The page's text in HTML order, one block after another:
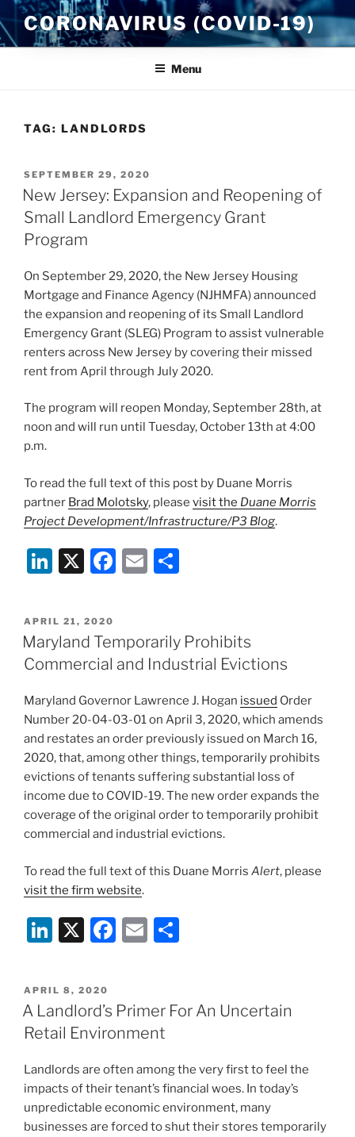
Skip
to
content
CORONAVIRUS (COVID-19)
Menu
TAG: LANDLORDS
POSTED
ON
SEPTEMBER 29, 2020
New Jersey: Expansion and Reopening of
Small Landlord Emergency Grant
Program
On September 29, 2020, the New Jersey Housing
Mortgage and Finance Agency (NJHMFA) announced
the expansion and reopening of its Small Landlord
Emergency Grant (SLEG) Program to assist vulnerable
renters across New Jersey by covering their missed
rent from April through July 2020.
The program will reopen Monday, September 28th, at
noon and will run until Tuesday, October 13th at 4:00
p.m.
To read the full text of this post by Duane Morris
partner Brad Molotsky, please visit the Duane Morris
Project Development/Infrastructure/P3 Blog.
Li
k
e
dI
n
X
F
e
b
o
k
E
l
e
POSTED
ON
APRIL 21, 2020
Maryland Temporarily Prohibits
Commercial and Industrial Evictions
Maryland Governor Lawrence J. Hogan issued Order
Number 20-04-03-01 on April 3, 2020, which amends
and restates an order previously issued on March 16,
2020, that, among other things, temporarily prohibits
evictions of tenants suffering substantial loss of
income due to COVID-19. The new order expands the
coverage of the original order to temporarily prohibit
commercial and industrial evictions.
To read the full text of this Duane Morris Alert, please
visit the firm website.
Li
k
e
dI
n
X
F
e
b
o
o
k
E
l
e
POSTED
ON
APRIL 8, 2020
A Landlord’s Primer For An Uncertain
Retail Environment
Landlords are often among the very first to feel the
impacts of their tenant’s financial woes. In today’s
unpredictable economic environment, many
businesses are forced to shut their stores temporarily